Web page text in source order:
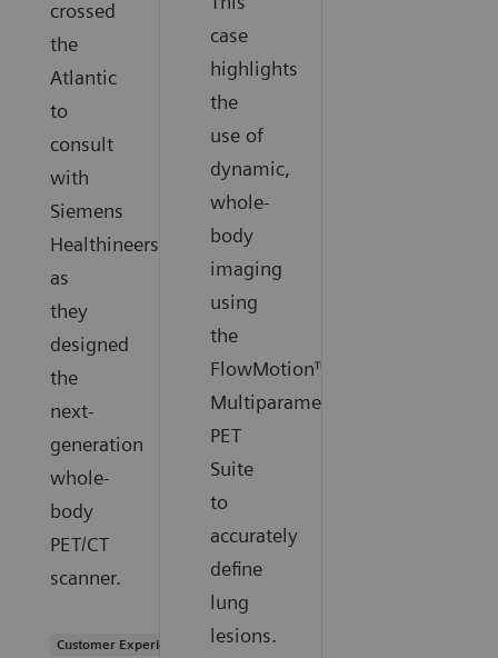
crossed
the
Atlantic
to
consult
with
Siemens
Healthineers
as
they
designed
the
next-
generation
whole-
body
PET/CT
scanner.
Customer Experience
case
highlights
the
use of
dynamic,
whole-
body
imaging
using
the
FlowMotion™
Multiparametric
PET
Suite
to
accurately
define
lung
lesions.